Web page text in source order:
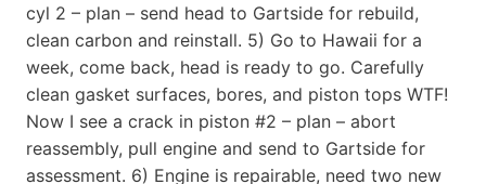
cyl 2 – plan – send head to Gartside for rebuild,
clean carbon and reinstall. 5) Go to Hawaii for a
week, come back, head is ready to go. Carefully
clean gasket surfaces, bores, and piston tops WTF!
Now I see a crack in piston #2 – plan – abort
reassembly, pull engine and send to Gartside for
assessment. 6) Engine is repairable, need two new